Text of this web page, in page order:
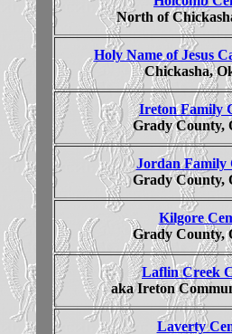
North of
Holy Name of Jesus
Chickasha,
Ireton Family
Grady County,
Jordan Family
Grady County,
Kilgore
Grady County,
Laflin Creek
aka Ireton
Laverty